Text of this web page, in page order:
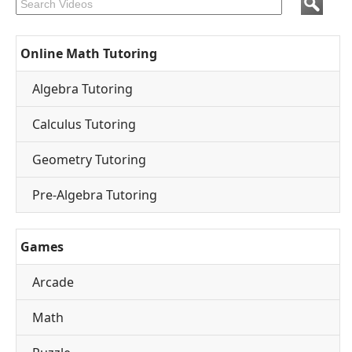
Online Math Tutoring
Algebra Tutoring
Calculus Tutoring
Geometry Tutoring
Pre-Algebra Tutoring
Games
Arcade
Math